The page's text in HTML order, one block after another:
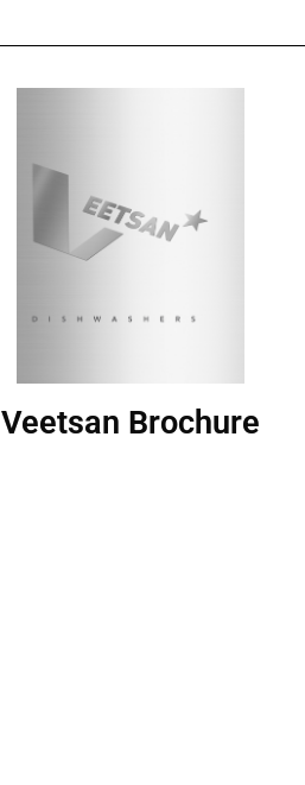
Veetsan Brochure